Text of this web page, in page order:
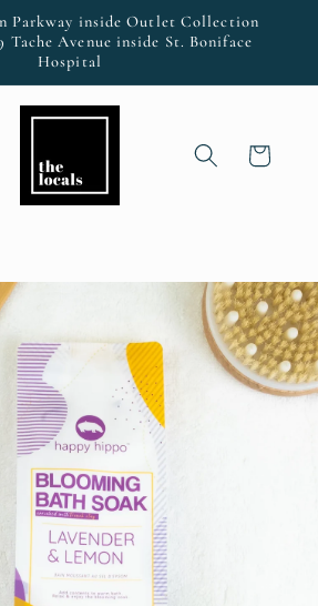
Parkway inside Outlet Collection
Avenue inside St. Boniface
Hospital
Cart